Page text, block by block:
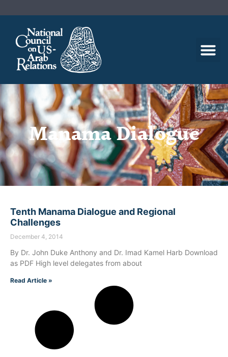
Manama Dialogue
Tenth Manama Dialogue and Regional
Challenges
December 4, 2014
By Dr. John Duke Anthony and Dr. Imad Kamel Harb Download
as PDF High level delegates from about
Read Article »